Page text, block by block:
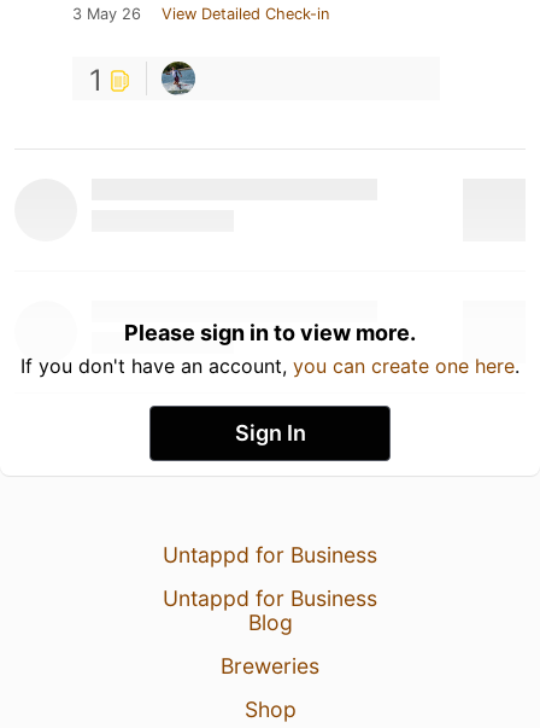
3 May 26 View Detailed Check-in
1
Please sign in to view more.
If you don't have an account, you can create one here.
Sign In
Untappd for Business
Untappd for Business
Blog
Breweries
Shop